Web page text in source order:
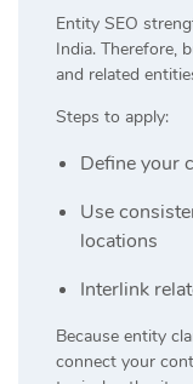
Entity SEO
India. Therefore,
and related
Steps to apply:
Define your
Use
locations
Interlink
Because entity
connect your